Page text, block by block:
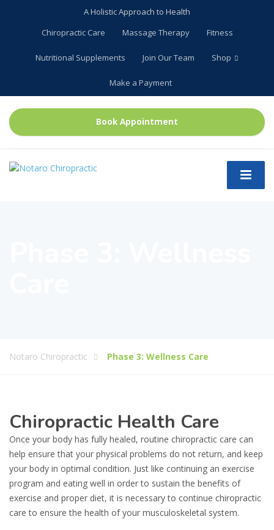
A Holistic Approach to Health
Chiropractic Care
Massage Therapy Fitness
Nutritional Supplements Join Our Team Shop
Make a Payment
Book Appointment
Notaro Chiropractic Phase 3: Wellness Care
Chiropractic Health Care
Once your body has fully healed, routine chiropractic care can
help ensure that your physical problems do not return, and keep
your body in optimal condition. Just like continuing an exercise
program and eating well in order to sustain the benefits of
exercise and proper diet, it is necessary to continue chiropractic
care to ensure the health of your musculoskeletal system.